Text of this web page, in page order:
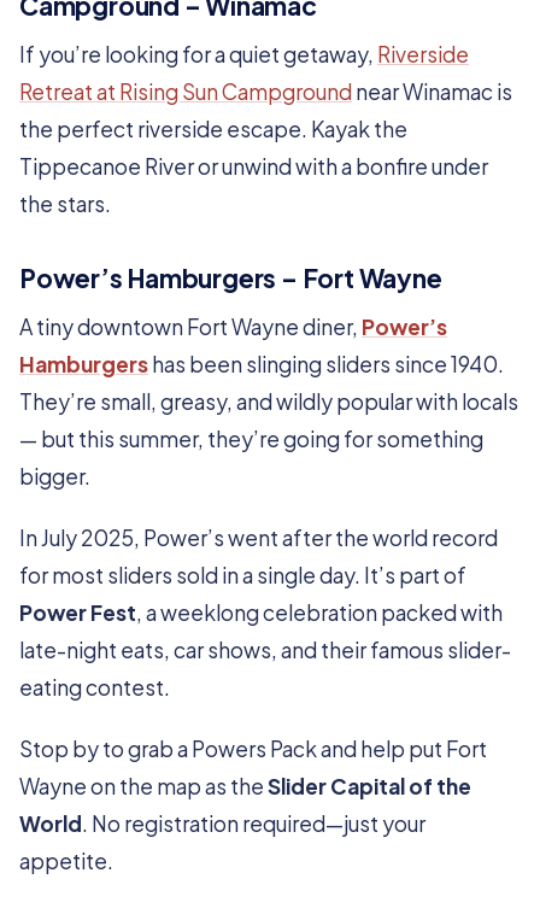
If you’re looking for a quiet getaway, Riverside
Retreat at Rising Sun Campground near Winamac is
the perfect riverside escape. Kayak the
Tippecanoe River or unwind with a bonfire under
the stars.
Power’s Hamburgers – Fort Wayne
A tiny downtown Fort Wayne diner, Power’s
Hamburgershas been slinging sliders since 1940.
They’re small, greasy, and wildly popular with locals
— but this summer, they’re going for something
bigger.
In July 2025, Power’s went after the world record
for most sliders sold in a single day. It’s part of
Power Fest, a weeklong celebration packed with
late-night eats, car shows, and their famous slider-
eating contest.
Stop by to grab a Powers Pack and help put Fort
Wayne on the map as theSlider Capital of the
World. No registration required—just your
appetite.